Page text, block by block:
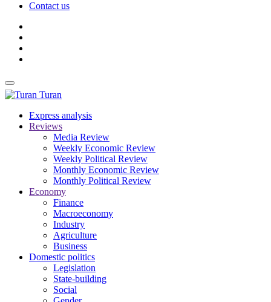
Contact us
Turan
Express analysis
Reviews
Media Review
Weekly Economic Review
Weekly Political Review
Monthly Economic Review
Monthly Political Review
Economy
Finance
Macroeconomy
Industry
Agriculture
Business
Domestic politics
Legislation
State-building
Social